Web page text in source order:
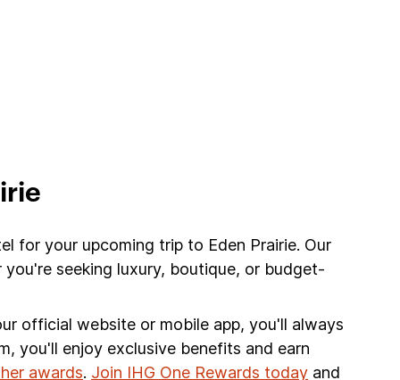
for your upcoming trip to Eden Prairie. Our
seeking luxury, boutique, or budget-
official website or mobile app, you'll always
you'll enjoy exclusive benefits and earn
awards. Join IHG One Rewards today and